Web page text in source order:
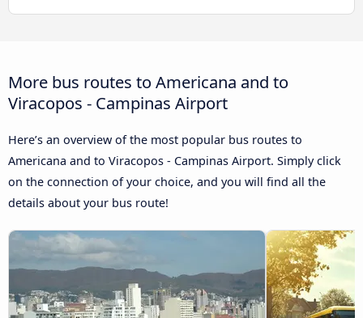
More bus routes to Americana and to
Viracopos - Campinas Airport
Here’s an overview of the most popular bus routes to
Americana and to Viracopos - Campinas Airport. Simply click
on the connection of your choice, and you will find all the
details about your bus route!